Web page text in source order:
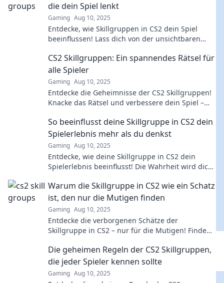
die dein Spiel lenkt
Gaming Aug 10, 2025
Entdecke, wie Skillgruppen in CS2 dein Spiel
beeinflussen! Lass dich von der unsichtbaren
CS2 Skillgruppen: Ein spannendes Rätsel für
alle Spieler
Gaming Aug 10, 2025
Entdecke die Geheimnisse der CS2 Skillgruppen!
Knacke das Rätsel und verbessere dein Spiel –
So beeinflusst deine Skillgruppe in CS2 dein
Spielerlebnis mehr als du denkst
Gaming Aug 10, 2025
Entdecke, wie deine Skillgruppe in CS2 dein
Spielerlebnis beeinflusst! Die Wahrheit wird dich
Warum die Skillgruppe in CS2 wie ein Schatz
ist, den nur die Mutigen finden
Gaming Aug 10, 2025
Entdecke die verborgenen Schätze der
Skillgruppe in CS2 – nur für die Mutigen! Finde
Level bringst!
Die geheimen Regeln der CS2 Skillgruppen,
die jeder Spieler kennen sollte
Gaming Aug 10, 2025